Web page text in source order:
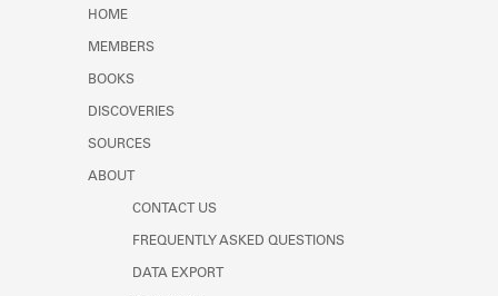
Learn about the Shakespeare and
HOME
MEMBERS
BOOKS
DISCOVERIES
SOURCES
ABOUT
CONTACT US
FREQUENTLY ASKED QUESTIONS
DATA EXPORT